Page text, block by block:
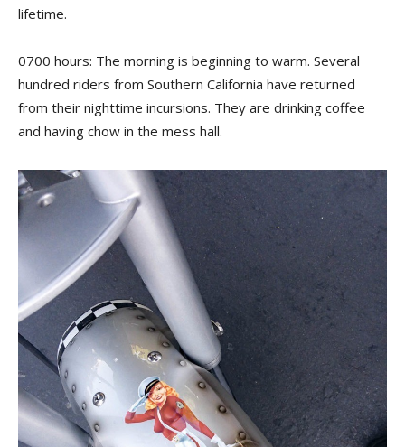
lifetime.
0700 hours: The morning is beginning to warm. Several
hundred riders from Southern California have returned
from their nighttime incursions. They are drinking coffee
and having chow in the mess hall.